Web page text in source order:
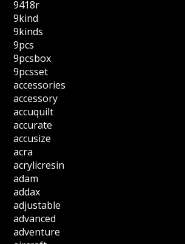
9418r
9kind
9kinds
9pcs
9pcsbox
9pcsset
accessories
accessory
accuquilt
accurate
accusize
acra
acrylicresin
adam
addax
adjustable
advanced
adventure